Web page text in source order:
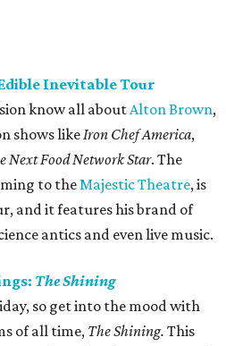
Inevitable Tour
know all aboutAlton Brown,
shows likeIron Chef America,
Next Food Network Star. The
to theMajestic Theatre, is
and it features his brand of
antics and even live music.
The Shining
so get into the mood with
of all time, The Shining. This